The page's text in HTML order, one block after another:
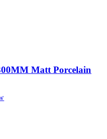
Matt Porcelain